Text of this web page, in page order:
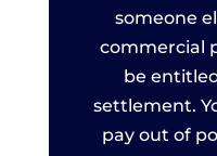
someone
commercial
be
settlement.
pay out of